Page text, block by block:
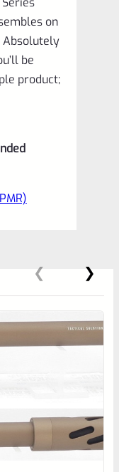
on
Absolutely
be
product;